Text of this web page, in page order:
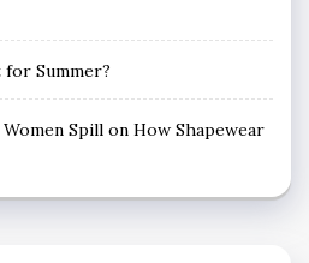
Summer?
Spill on How Shapewear